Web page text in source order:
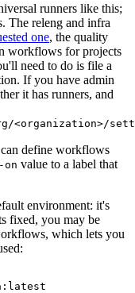
runners like this;
The releng and infra
one, the quality
workflows for projects
need to do is file a
If you have admin
it has runners, and
<organization>/
define workflows
on value to a label that
environment: it's
fixed, you may be
which lets you